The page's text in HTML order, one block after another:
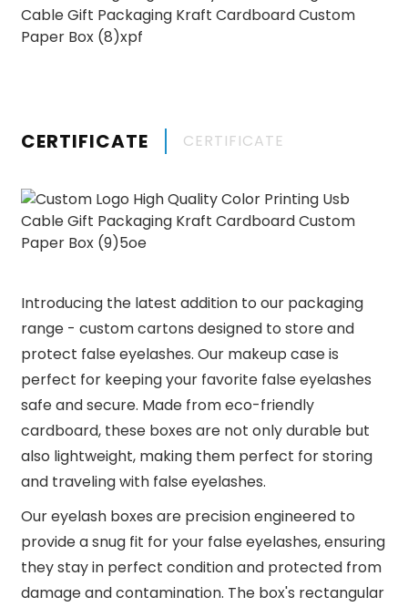
CERTIFICATE CERTIFICATE
Introducing the latest addition to our packaging
range - custom cartons designed to store and
protect false eyelashes. Our makeup case is
perfect for keeping your favorite false eyelashes
safe and secure. Made from eco-friendly
cardboard, these boxes are not only durable but
also lightweight, making them perfect for storing
and traveling with false eyelashes.
Our eyelash boxes are precision engineered to
provide a snug fit for your false eyelashes, ensuring
they stay in perfect condition and protected from
damage and contamination. The box's rectangular